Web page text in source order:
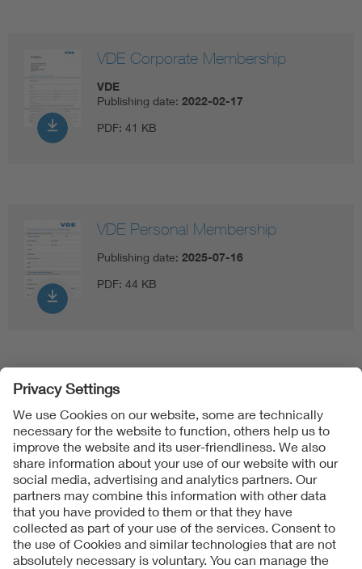
VDE Corporate Membership
VDE
Publishing date: 2022-02-17
PDF: 41 KB
VDE Personal Membership
Publishing date: 2025-07-16
PDF: 44 KB
Follow Us